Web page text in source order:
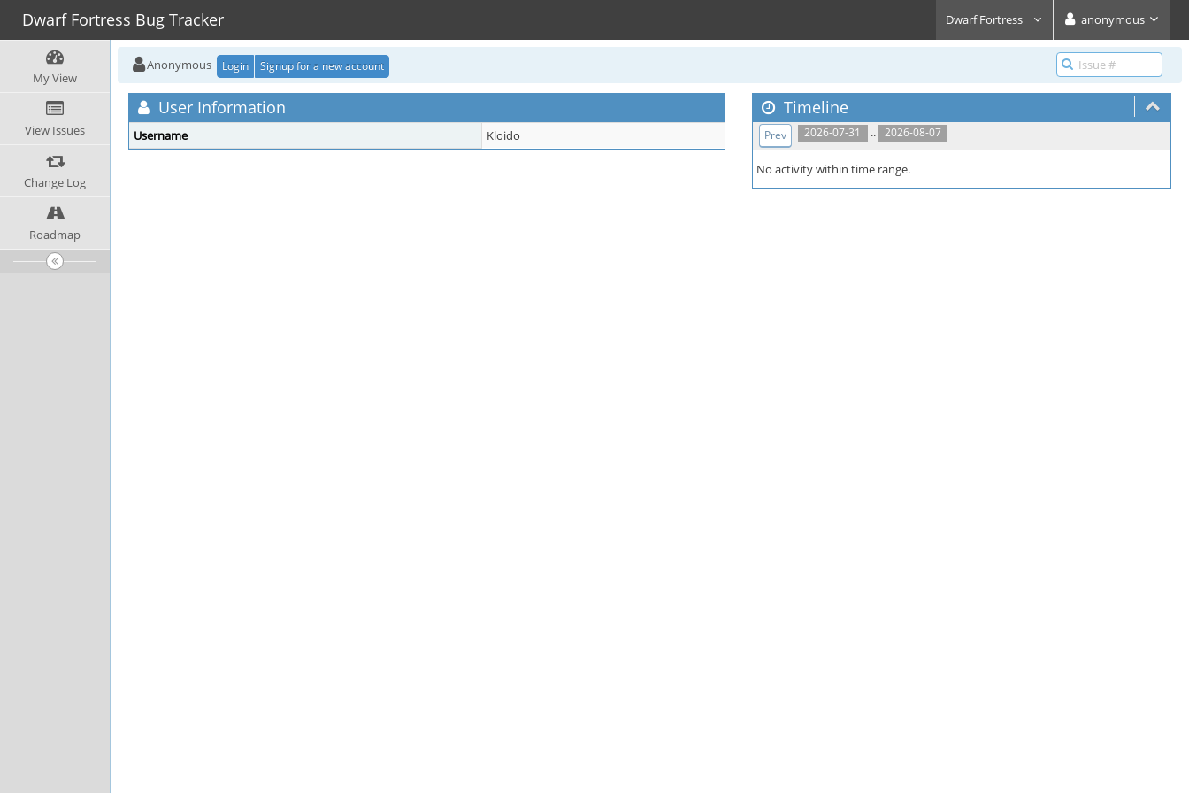
Dwarf Fortress Bug Tracker Dwarf Fortress anonymous
My View
View Issues
Change Log
Roadmap
Anonymous Login Signup for a new account
User Information
Username Kloido
Timeline
2026-07-31 .. 2026-08-07
Prev
No activity within time range.